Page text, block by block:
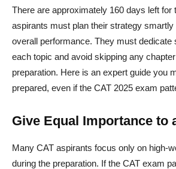
There are approximately 160 days left for
aspirants must plan their strategy smartly
overall performance. They must dedicate
each topic and avoid skipping any
preparation. Here is an expert guide you
prepared, even if the CAT 2025 exam
Give Equal Importance to
Many CAT aspirants focus only on high-
during the preparation. If the CAT exam